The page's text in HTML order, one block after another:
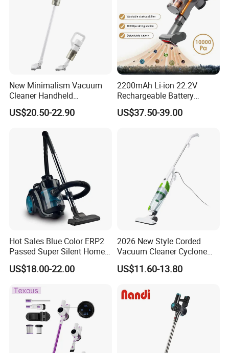
New Minimalism Vacuum
Cleaner Handheld
Rechargeable 100W
US$20.50-22.90
2200mAh Li-ion 22.2V
Rechargeable Battery
Handheld Stick Wireless
Vacuum Cleaner
US$37.50-39.00
Hot Sales Blue Color ERP2
Passed Super Silent Home
Vacuum Cleaner
US$18.00-22.00
2026 New Style Corded
Vacuum Cleaner Cyclone
Type Lightweight 2 in 1 with
Washable 1000ml Dust Box
US$11.60-13.80